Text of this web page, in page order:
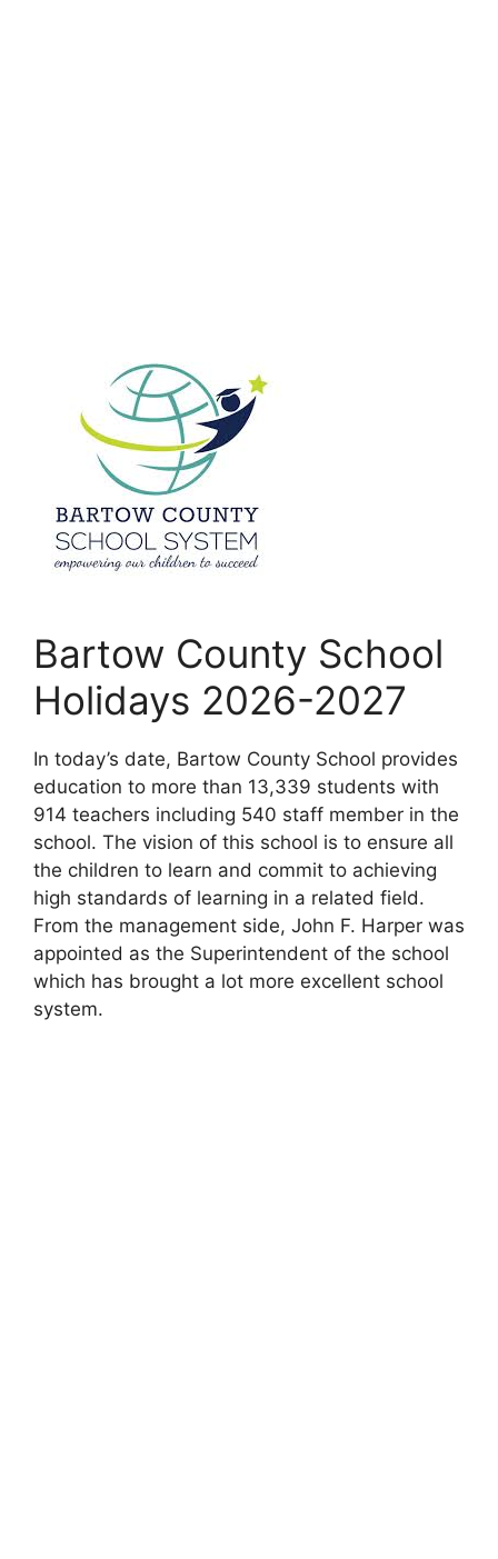
Bartow County School
Holidays 2026-2027
In today’s date, Bartow County School provides
education to more than 13,339 students with
914 teachers including 540 staff member in the
school. The vision of this school is to ensure all
the children to learn and commit to achieving
high standards of learning in a related field.
From the management side, John F. Harper was
appointed as the Superintendent of the school
which has brought a lot more excellent school
system.